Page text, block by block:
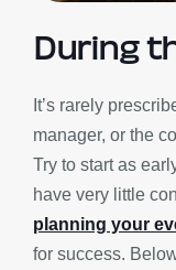
During
It’s rarely
manager, or the
Try to start as
have very little
planning your
for success.